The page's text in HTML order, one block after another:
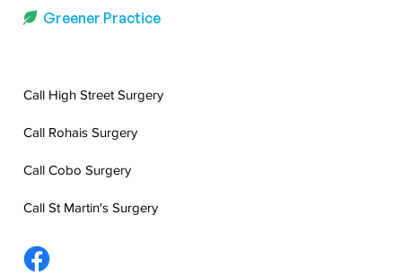
Greener Practice
Call High Street Surgery
Call Rohais Surgery
Call Cobo Surgery
Call St Martin's Surgery